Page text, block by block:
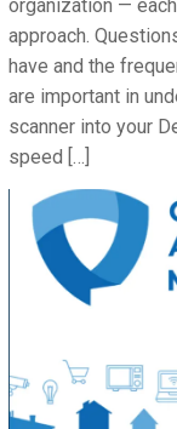
organization —
approach.
have and the
are important in
scanner into your
speed […]